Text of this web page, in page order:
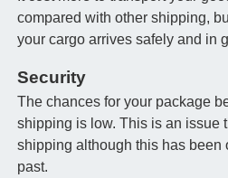
compared with other shipping,
your cargo arrives safely and in
Security
The chances for your package
shipping is low. This is an issue
shipping although this has been
past.